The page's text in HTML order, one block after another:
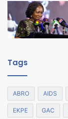
Tags
ABRO AIDS
EKPE GAC